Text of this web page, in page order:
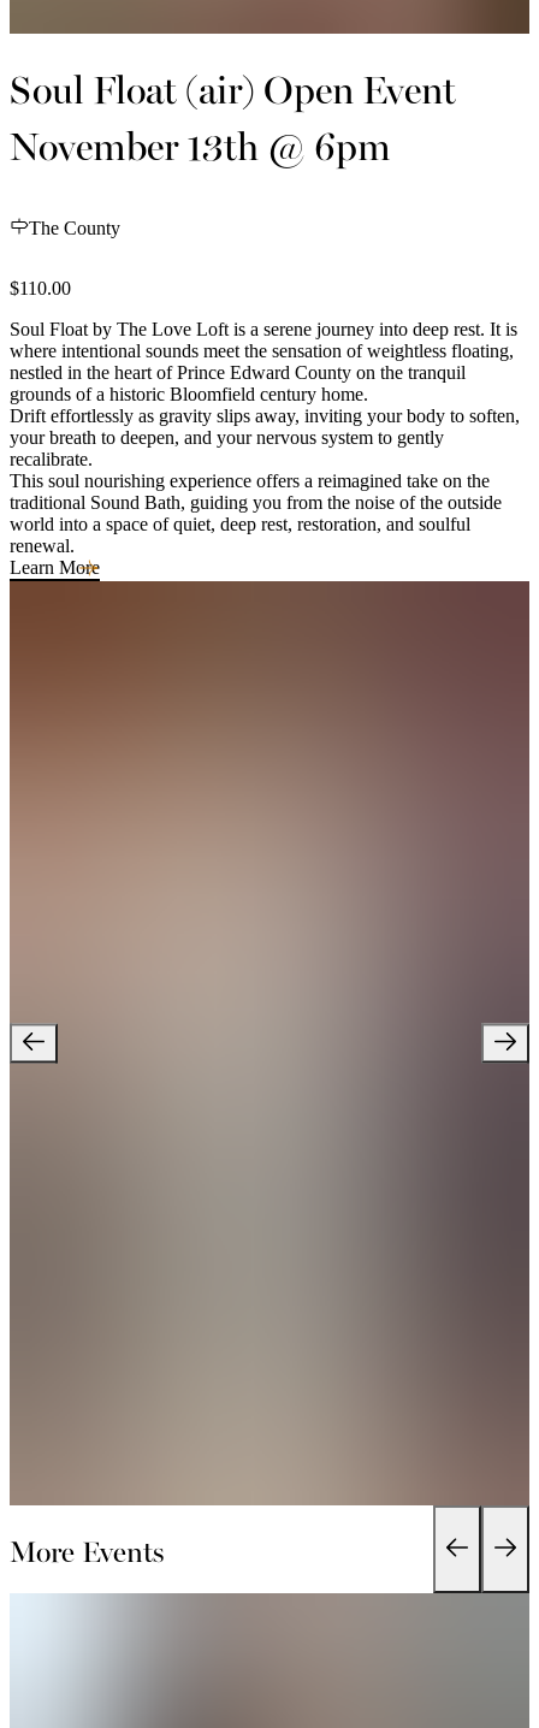
Soul Float (air) Open Event
November 13th @ 6pm
The County
$110.00
Soul Float by The Love Loft is a serene journey into deep rest. It is
where intentional sounds meet the sensation of weightless floating,
nestled in the heart of Prince Edward County on the tranquil
grounds of a historic Bloomfield century home.
Drift effortlessly as gravity slips away, inviting your body to soften,
your breath to deepen, and your nervous system to gently
recalibrate.
This soul nourishing experience offers a reimagined take on the
traditional Sound Bath, guiding you from the noise of the outside
world into a space of quiet, deep rest, restoration, and soulful
renewal.
Learn More
More Events